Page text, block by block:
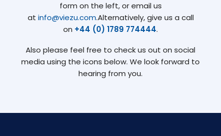
form on the left, or email us
at info@viezu.com.Alternatively, give us a call
on +44 (0) 1789 774444.
Also please feel free to check us out on social
media using the icons below. We look forward to
hearing from you.